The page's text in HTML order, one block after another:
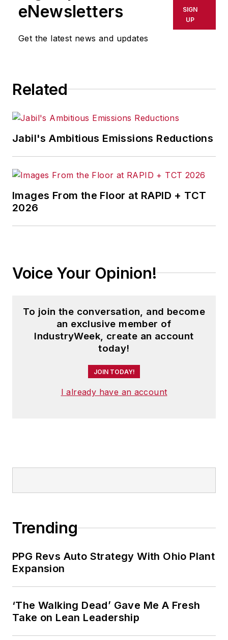
shall not be held liable for any
delays, inaccuracies, errors or
omissions in any AFP content, or
for any actions taken in
eNewsletters
Get the latest news and updates
SIGN
UP
Related
Jabil's Ambitious Emissions Reductions
Images From the Floor at RAPID + TCT
2026
Voice Your Opinion!
To join the conversation, and become
an exclusive member of
IndustryWeek, create an account
today!
JOIN TODAY!
I already have an account
Trending
PPG Revs Auto Strategy With Ohio Plant
Expansion
‘The Walking Dead’ Gave Me A Fresh
Take on Lean Leadership